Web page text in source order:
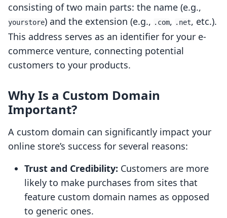
consisting of two main parts: the name (e.g.,
yourstore) and the extension (e.g., .com, .net, etc.).
This address serves as an identifier for your e-
commerce venture, connecting potential
customers to your products.
Why Is a Custom Domain
Important?
A custom domain can significantly impact your
online store’s success for several reasons:
Trust and Credibility: Customers are more
likely to make purchases from sites that
feature custom domain names as opposed
to generic ones.